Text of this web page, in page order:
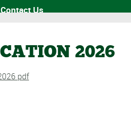
Contact Us
2026
pdf